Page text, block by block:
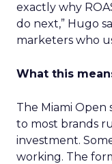
exactly why
do next,” Hugo
marketers who
What this
The Miami
to most brands
investment.
working. The